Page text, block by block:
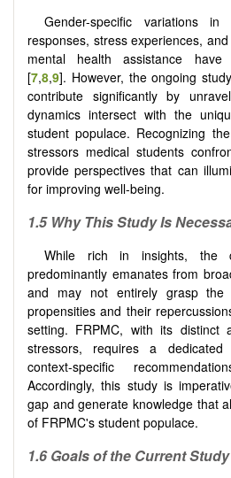
Gender-specific variations in
responses, stress experiences,
mental health assistance have
[7,8,9]. However, the ongoing
contribute significantly by
dynamics intersect with the
student populace. Recognizing
stressors medical students
provide perspectives that can
for improving well-being.
1.5 Why This Study Is
While rich in insights, the
predominantly emanates from
and may not entirely grasp the
propensities and their
setting. FRPMC, with its distinct
stressors, requires a
context-specific
Accordingly, this study is
gap and generate knowledge that
of FRPMC's student populace.
1.6 Goals of the Current Study